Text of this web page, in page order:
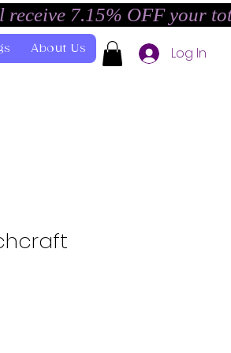
7.15% OFF
About Us Log In